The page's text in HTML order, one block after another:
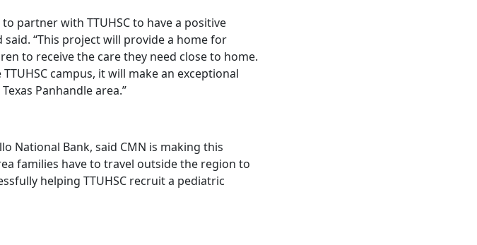
partner with TTUHSC to have a positive
“This project will provide a home for
to receive the care they need close to home.
campus, it will make an exceptional
Panhandle area.”
National Bank, said CMN is making this
families have to travel outside the region to
helping TTUHSC recruit a pediatric